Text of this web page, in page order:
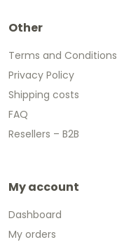
Other
Terms and Conditions
Privacy Policy
Shipping costs
FAQ
Resellers – B2B
My account
Dashboard
My orders